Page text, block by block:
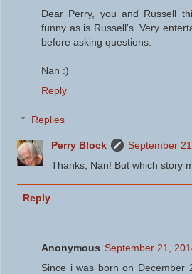
Dear Perry, you and Russell
funny as is Russell's. Very
before asking questions.
Nan :)
Reply
Replies
Perry Block
September
Thanks, Nan! But which story
Reply
Anonymous September 21,
Since i was born on December